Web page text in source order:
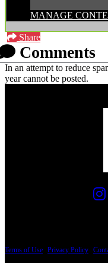
MANAGE
Share
Comments
In an attempt to reduce
year cannot be posted.
Terms of Use Privacy Policy